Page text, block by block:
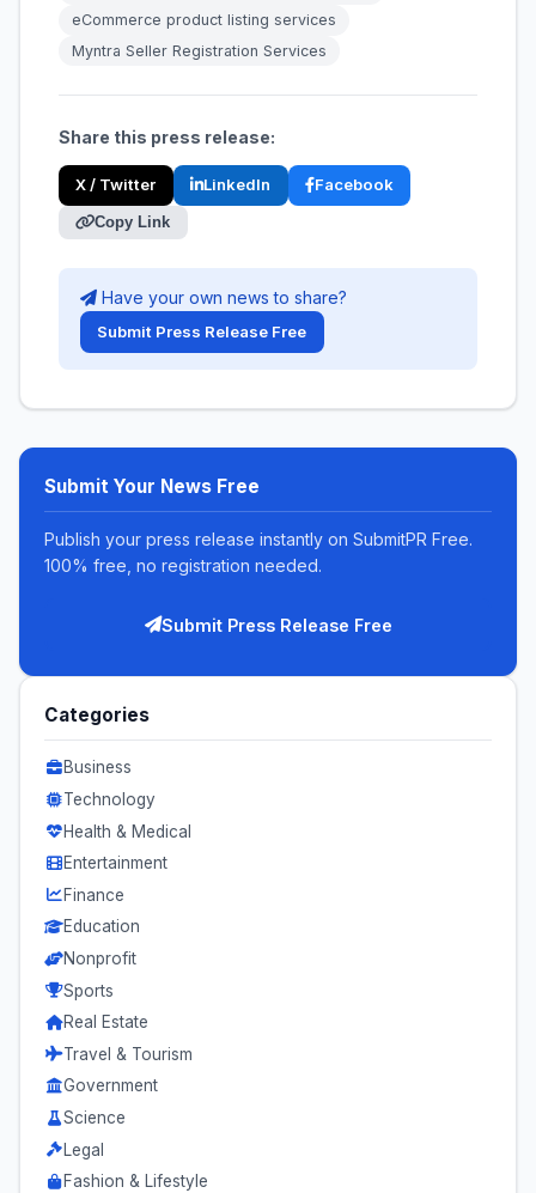
eCommerce product listing services
Myntra Seller Registration Services
Share this press release:
X / Twitter LinkedIn Facebook
Copy Link
Have your own news to share?
Submit Press Release Free
Submit Your News Free
Publish your press release instantly on SubmitPR Free.
100% free, no registration needed.
Submit Press Release Free
Categories
Business
Technology
Health & Medical
Entertainment
Finance
Education
Nonprofit
Sports
Real Estate
Travel & Tourism
Government
Science
Legal
Fashion & Lifestyle